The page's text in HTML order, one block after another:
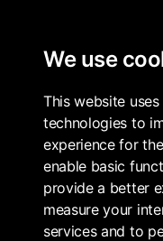
We use
This website
technologies to
experience for
enable basic
provide a better
measure your
services and to